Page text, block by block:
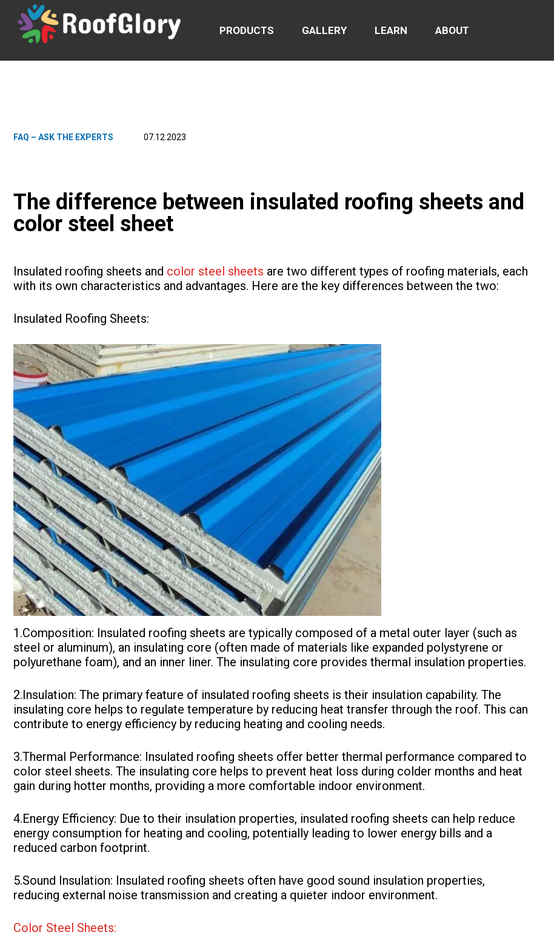
PRODUCTS GALLERY LEARN ABOUT
FAQ – ASK THE EXPERTS 07.12.2023
The difference between insulated roofing sheets and
color steel sheet
Insulated roofing sheets and color steel sheets are two different types of roofing materials, each
with its own characteristics and advantages. Here are the key differences between the two:
Insulated Roofing Sheets:
1.Composition: Insulated roofing sheets are typically composed of a metal outer layer (such as
steel or aluminum), an insulating core (often made of materials like expanded polystyrene or
polyurethane foam), and an inner liner. The insulating core provides thermal insulation properties.
2.Insulation: The primary feature of insulated roofing sheets is their insulation capability. The
insulating core helps to regulate temperature by reducing heat transfer through the roof. This can
contribute to energy efficiency by reducing heating and cooling needs.
3.Thermal Performance: Insulated roofing sheets offer better thermal performance compared to
color steel sheets. The insulating core helps to prevent heat loss during colder months and heat
gain during hotter months, providing a more comfortable indoor environment.
4.Energy Efficiency: Due to their insulation properties, insulated roofing sheets can help reduce
energy consumption for heating and cooling, potentially leading to lower energy bills and a
reduced carbon footprint.
5.Sound Insulation: Insulated roofing sheets often have good sound insulation properties,
reducing external noise transmission and creating a quieter indoor environment.
Color Steel Sheets: